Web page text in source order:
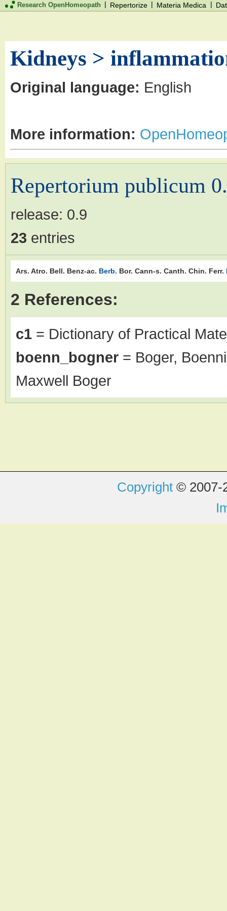
Research OpenHomeopath | Repertorize | Materia Medica |
Kidneys >
Original language: English
More information:
Repertorium publicum
release: 0.9
23 entries
Ars. Atro. Bell. Benz-ac. Berb. Bor. Cann-s. Canth. Chin. Ferr.
2 References:
c1 = Dictionary of Practical
boenn_bogner = Boger,
Maxwell Boger
Copyright © 2007-